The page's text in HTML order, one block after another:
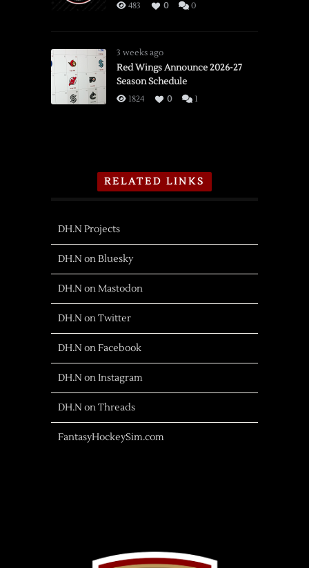
483 0 0
3 weeks ago
Red Wings Announce 2026-27
Season Schedule
1824 0 1
RELATED LINKS
DH.N Projects
DH.N on Bluesky
DH.N on Mastodon
DH.N on Twitter
DH.N on Facebook
DH.N on Instagram
DH.N on Threads
FantasyHockeySim.com